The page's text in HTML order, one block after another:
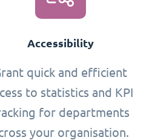
Accessibility
quick and efficient
to statistics and KPI
for departments
your organisation.